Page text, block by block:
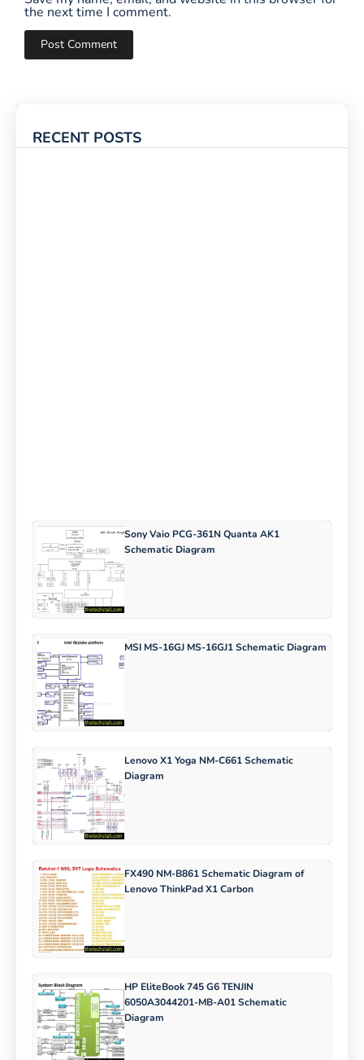
RECENT POSTS
Sony Vaio PCG-361N Quanta AK1
Schematic Diagram
MSI MS-16GJ MS-16GJ1 Schematic Diagram
Lenovo X1 Yoga NM-C661 Schematic
Diagram
FX490 NM-B861 Schematic Diagram of
Lenovo ThinkPad X1 Carbon
HP EliteBook 745 G6 TENJIN
6050A3044201-MB-A01 Schematic
Diagram
the next time I comment.